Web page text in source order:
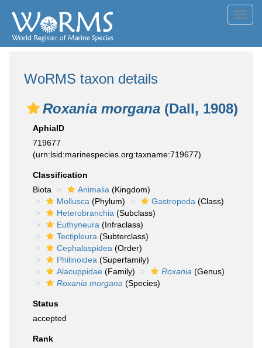
WoRMS taxon details
Roxania morgana (Dall, 1908)
AphiaID
719677
(urn:lsid:marinespecies.org:taxname:719677)
Classification
Biota
Animalia (Kingdom)
Mollusca (Phylum) Gastropoda (Class)
Heterobranchia (Subclass)
Euthyneura (Infraclass)
Tectipleura (Subterclass)
Cephalaspidea (Order)
Philinoidea (Superfamily)
Alacuppidae (Family) Roxania (Genus)
Roxania morgana (Species)
Status
accepted
Rank